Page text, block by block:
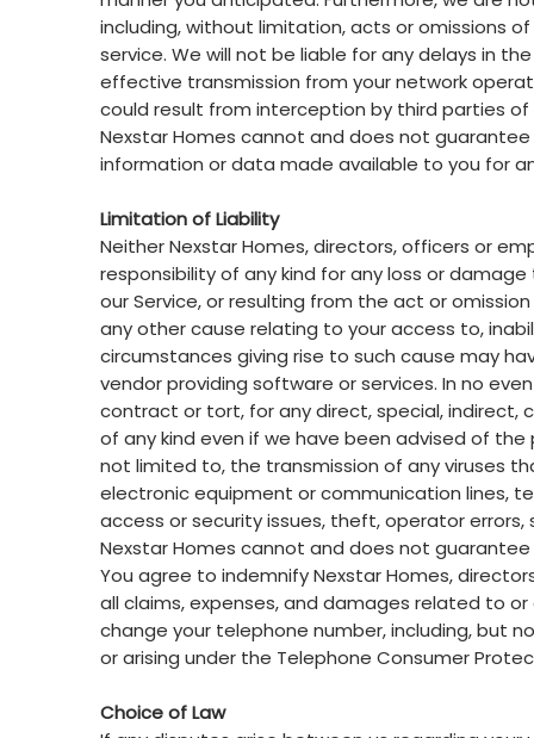
including, without limitation, acts or omissions
service. We will not be liable for any delays in
effective transmission from your network
could result from interception by third parties
Nexstar Homes cannot and does not
information or data made available to you for
Limitation of Liability
Neither Nexstar Homes, directors, officers or
responsibility of any kind for any loss or
our Service, or resulting from the act or
any other cause relating to your access to,
circumstances giving rise to such cause may
vendor providing software or services. In no
contract or tort, for any direct, special, indirect,
of any kind even if we have been advised of
not limited to, the transmission of any viruses
electronic equipment or communication lines,
access or security issues, theft, operator
Nexstar Homes cannot and does not
You agree to indemnify Nexstar Homes,
all claims, expenses, and damages related to
change your telephone number, including, but
or arising under the Telephone Consumer
Choice of Law